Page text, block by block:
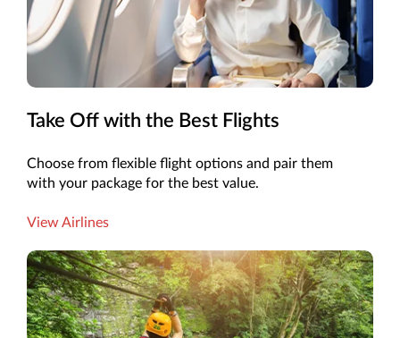
Take Off with the Best Flights
Choose from flexible flight options and pair them
with your package for the best value.
View Airlines